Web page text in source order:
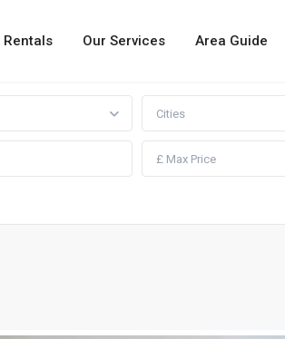
Rentals Our Services Area Guide
Cities